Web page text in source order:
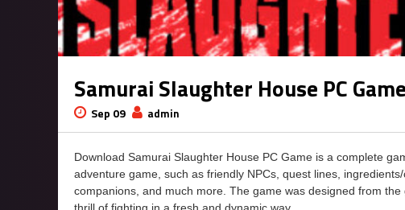
Samurai Slaughter House PC
Sep 09 admin
Download Samurai Slaughter House PC Game is a complete
adventure game, such as friendly NPCs, quest lines,
companions, and much more. The game was designed from